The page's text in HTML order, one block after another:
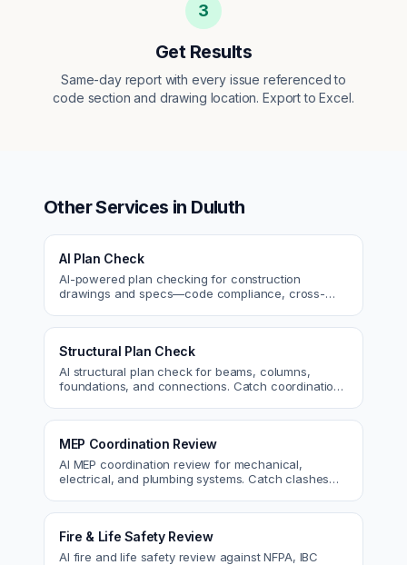
3
Get Results
Same-day report with every issue referenced to
code section and drawing location. Export to Excel.
Other Services in Duluth
AI Plan Check
AI-powered plan checking for construction
drawings and specs—code compliance, cross-
Structural Plan Check
AI structural plan check for beams, columns,
foundations, and connections. Catch coordination
MEP Coordination Review
AI MEP coordination review for mechanical,
electrical, and plumbing systems. Catch clashes
Fire & Life Safety Review
AI fire and life safety review against NFPA, IBC